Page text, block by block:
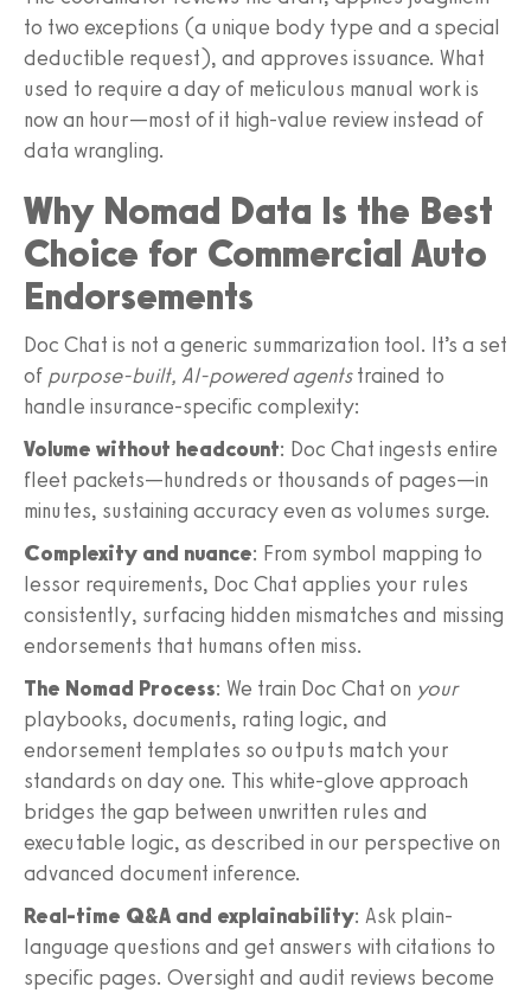
to two exceptions (a unique body type and a special
deductible request), and approves issuance. What
used to require a day of meticulous manual work is
now an hour—most of it high-value review instead of
data wrangling.
Why Nomad Data Is the Best
Choice for Commercial Auto
Endorsements
Doc Chat is not a generic summarization tool. It’s a set
of purpose-built, AI-powered agentstrained to
handle insurance-specific complexity:
Volume without headcount: Doc Chat ingests entire
fleet packets—hundreds or thousands of pages—in
minutes, sustaining accuracy even as volumes surge.
Complexity and nuance: From symbol mapping to
lessor requirements, Doc Chat applies your rules
consistently, surfacing hidden mismatches and missing
endorsements that humans often miss.
The Nomad Process: We train Doc Chat on your
playbooks, documents, rating logic, and
endorsement templates so outputs match your
standards on day one. This white-glove approach
bridges the gap between unwritten rules and
executable logic, as described in our perspective on
advanced document inference.
Real-time Q&A and explainability: Ask plain-
language questions and get answers with citations to
specific pages. Oversight and audit reviews become